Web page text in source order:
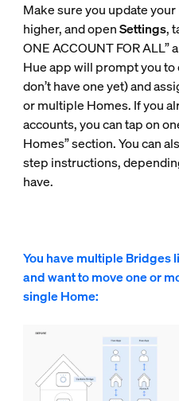
Make sure you update
higher, and openSettings,
ONE ACCOUNT FOR
Hue app will prompt you to
don’t have one yet) and
or multiple Homes. If you
accounts, you can tap on
Homes” section. You can
step instructions,
have.
You have multiple Bridges
and want to move one or
single Home: